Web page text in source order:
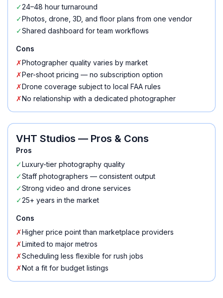
✓24–48 hour turnaround
✓Photos, drone, 3D, and floor plans from one vendor
✓Shared dashboard for team workflows
Cons
✗Photographer quality varies by market
✗Per-shoot pricing — no subscription option
✗Drone coverage subject to local FAA rules
✗No relationship with a dedicated photographer
VHT Studios — Pros & Cons
Pros
✓Luxury-tier photography quality
✓Staff photographers — consistent output
✓Strong video and drone services
✓25+ years in the market
Cons
✗Higher price point than marketplace providers
✗Limited to major metros
✗Scheduling less flexible for rush jobs
✗Not a fit for budget listings